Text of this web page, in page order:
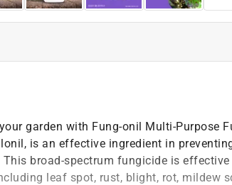
garden with Fung-onil Multi-Purpose
is an effective ingredient in
broad-spectrum fungicide is
leaf spot, rust, blight, rot, mildew